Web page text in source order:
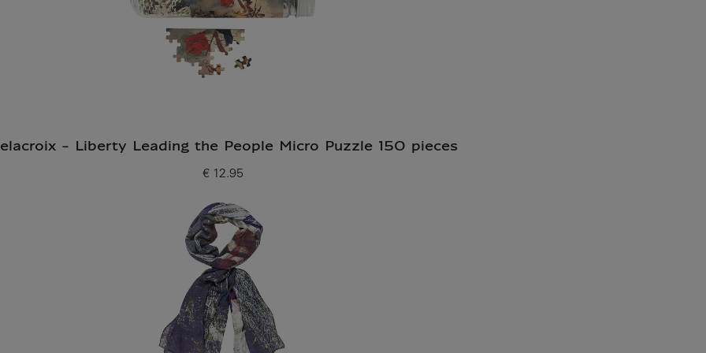
- Liberty Leading the People Micro Puzzle 150 pieces
Current price
€ 12.95